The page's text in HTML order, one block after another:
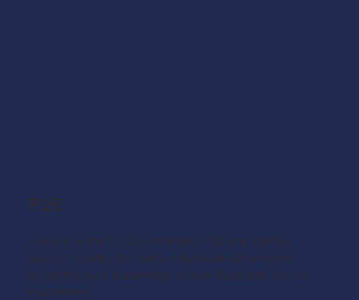
P2E
Funded by the UK Government, P2E is a financial
support charity that helps individuals with money
problems such as learning to save, fraud, bills and so
much more.